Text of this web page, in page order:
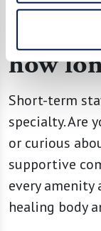
Your
how
Short-term
specialty. Are
or curious
supportive
every
healing body